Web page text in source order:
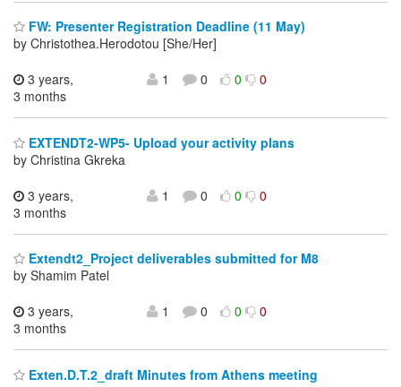
FW: Presenter Registration Deadline (11 May)
by Christothea.Herodotou [She/Her]
3 years,
3 months
1 0 0 0
EXTENDT2-WP5- Upload your activity plans
by Christina Gkreka
3 years,
3 months
1 0 0 0
Extendt2_Project deliverables submitted for M8
by Shamim Patel
3 years,
3 months
1 0 0 0
Exten.D.T.2_draft Minutes from Athens meeting